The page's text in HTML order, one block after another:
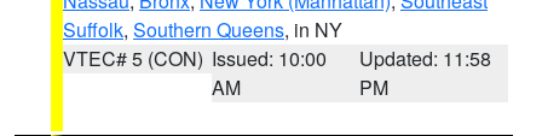
Suffolk, Southern Queens, in NY
VTEC# 5 (CON) Issued: 10:00
AM
Updated: 11:58
PM